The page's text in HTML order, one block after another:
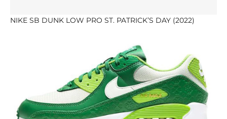
NIKE SB DUNK LOW PRO ST. PATRICK’S DAY (2022)